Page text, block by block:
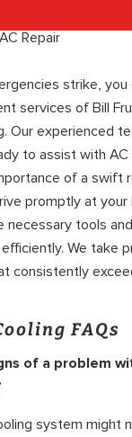
Repair
strike,
services of Bill
Our experienced
to assist with AC
of a swift
promptly at
necessary tools
We take
consistently
FAQs
of a problem
system might